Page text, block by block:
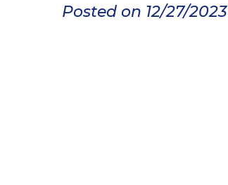
Posted on 12/27/2023